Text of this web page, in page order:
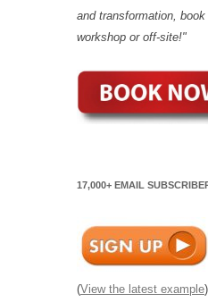
and transformation,
workshop or off-site!"
17,000+ EMAIL
(View the latest example)